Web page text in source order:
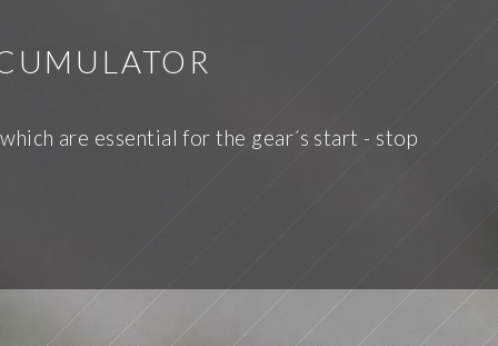
are essential for the gear´s start - stop